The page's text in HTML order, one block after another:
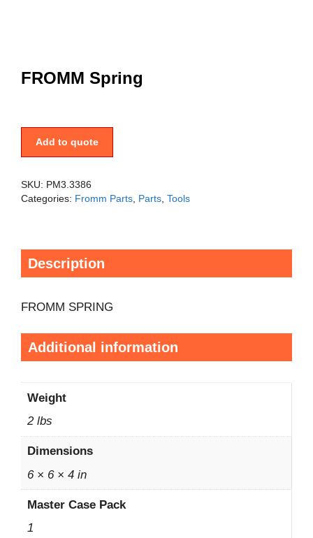
FROMM Spring
Add to quote
SKU: PM3.3386
Categories: Fromm Parts, Parts, Tools
Description
FROMM SPRING
Additional information
Weight
2 lbs
Dimensions
6 × 6 × 4 in
Master Case Pack
1